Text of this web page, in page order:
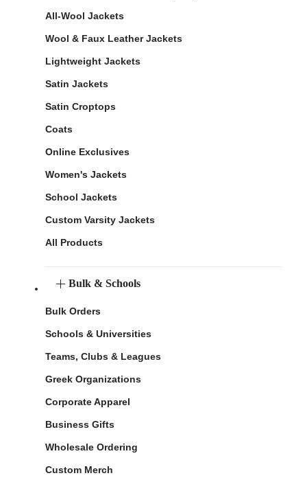
All-Wool Jackets
Wool & Faux Leather Jackets
Lightweight Jackets
Satin Jackets
Satin Croptops
Coats
Online Exclusives
Women's Jackets
School Jackets
Custom Varsity Jackets
All Products
Bulk & Schools
Bulk Orders
Schools & Universities
Teams, Clubs & Leagues
Greek Organizations
Corporate Apparel
Business Gifts
Wholesale Ordering
Custom Merch